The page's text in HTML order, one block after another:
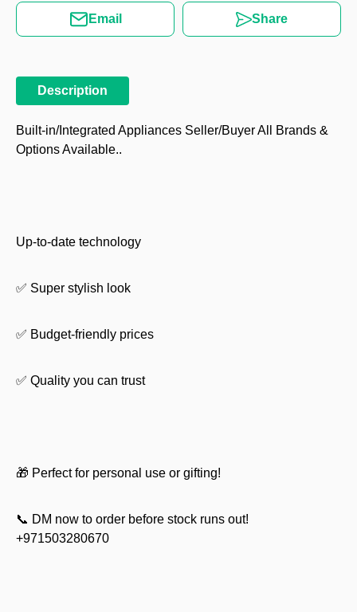
Email Share
Description
Built-in/Integrated Appliances Seller/Buyer All Brands &
Options Available..
Up-to-date technology
✅ Super stylish look
✅ Budget-friendly prices
✅ Quality you can trust
🎁 Perfect for personal use or gifting!
📞 DM now to order before stock runs out!
+971503280670